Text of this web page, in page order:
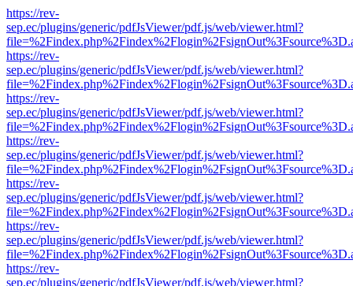
https://rev-
sep.ec/plugins/generic/pdfJsViewer/pdf.js/web/viewer.html?
https://rev-
sep.ec/plugins/generic/pdfJsViewer/pdf.js/web/viewer.html?
https://rev-
sep.ec/plugins/generic/pdfJsViewer/pdf.js/web/viewer.html?
https://rev-
sep.ec/plugins/generic/pdfJsViewer/pdf.js/web/viewer.html?
https://rev-
sep.ec/plugins/generic/pdfJsViewer/pdf.js/web/viewer.html?
https://rev-
sep.ec/plugins/generic/pdfJsViewer/pdf.js/web/viewer.html?
https://rev-
sep.ec/plugins/generic/pdfJsViewer/pdf.js/web/viewer.html?